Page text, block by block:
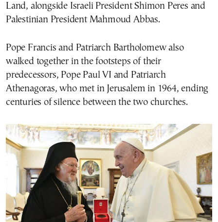
Land, alongside Israeli President Shimon Peres and
Palestinian President Mahmoud Abbas.
Pope Francis and Patriarch Bartholomew also
walked together in the footsteps of their
predecessors, Pope Paul VI and Patriarch
Athenagoras, who met in Jerusalem in 1964, ending
centuries of silence between the two churches.